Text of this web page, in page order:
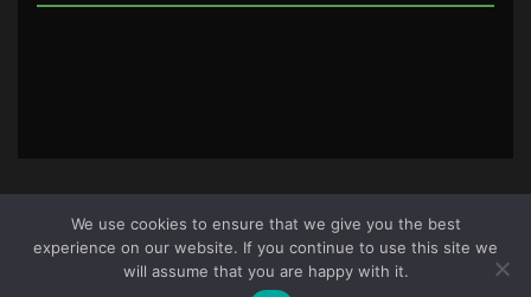
We use cookies to ensure that we give you the best
experience on our website. If you continue to use this site we
will assume that you are happy with it.
About Us|Terms & Conditions|Cookie Policy|Privacy
Policy